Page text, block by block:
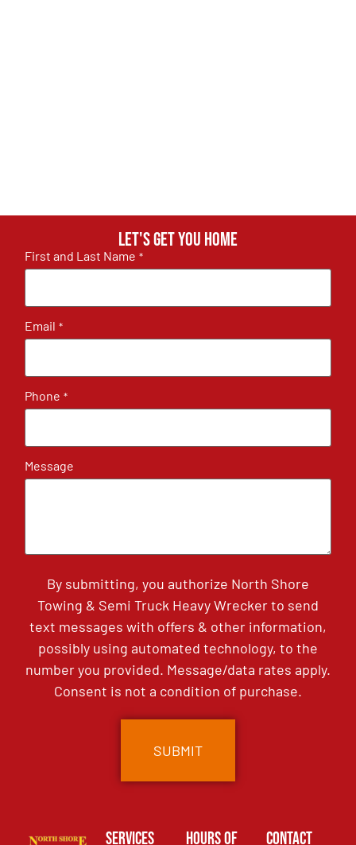
Let's get you home
First and Last Name *
Email *
Phone *
Message
By submitting, you authorize North Shore
Towing & Semi Truck Heavy Wrecker to send
text messages with offers & other information,
possibly using automated technology, to the
number you provided. Message/data rates apply.
Consent is not a condition of purchase.
Services Hours of Contact